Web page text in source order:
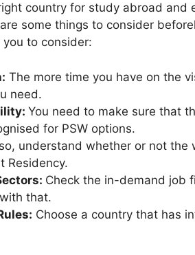
country for study abroad
some things to consider
to consider:
The more time you have on the
need.
You need to make sure that
for PSW options.
understand whether or not the
Residency.
Check the in-demand job
that.
Choose a country that has